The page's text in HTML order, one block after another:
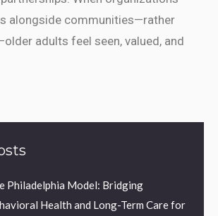
alongside communities—rather
adults feel seen, valued, and
Philadelphia Model: Bridging
Health and Long-Term Care for